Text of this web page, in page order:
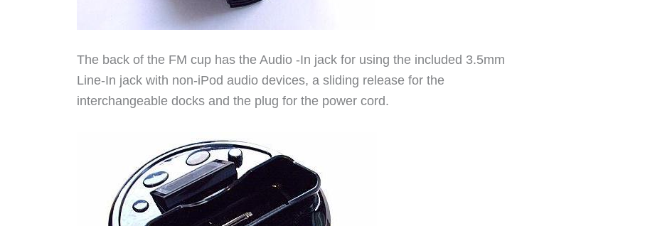
The back of the FM cup has the Audio -In jack for using the included 3.5mm
Line-In jack with non-iPod audio devices, a sliding release for the
interchangeable docks and the plug for the power cord.